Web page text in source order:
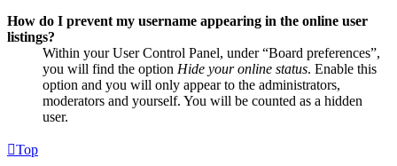
How do I prevent my username appearing in the online user
listings?
Within your User Control Panel, under “Board preferences”,
you will find the option Hide your online status. Enable this
option and you will only appear to the administrators,
moderators and yourself. You will be counted as a hidden
user.
Top